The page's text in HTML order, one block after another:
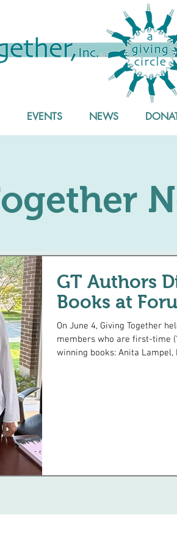
EVENTS NEWS
GT Authors
Books at
On June 4, Giving Together held a discussion forum with three of our
members who are first-time
winning books: Anita Lampel,